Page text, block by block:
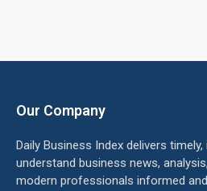
Our Company
Daily Business Index delivers
understand business news,
modern professionals informed